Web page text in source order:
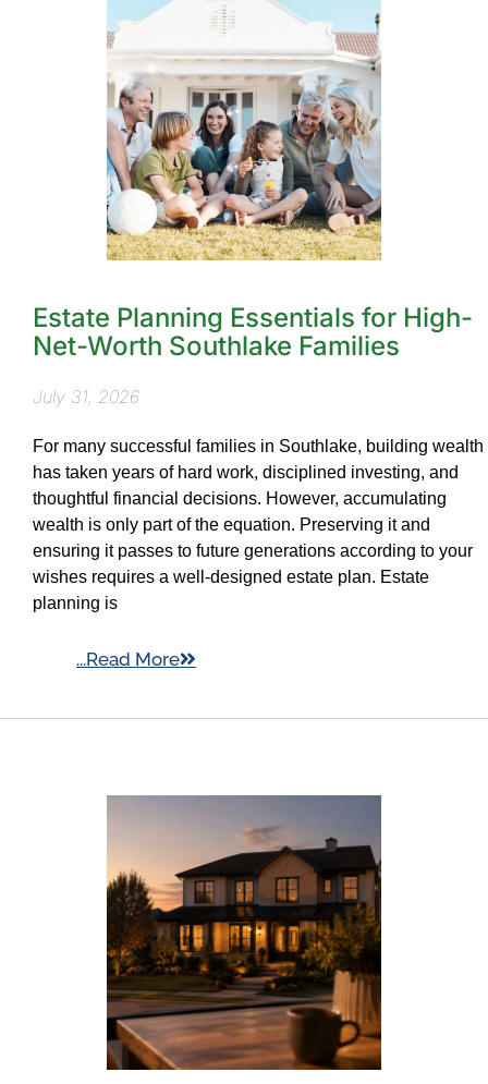
Estate Planning Essentials for High-
Net-Worth Southlake Families
July 31, 2026
For many successful families in Southlake, building wealth
has taken years of hard work, disciplined investing, and
thoughtful financial decisions. However, accumulating
wealth is only part of the equation. Preserving it and
ensuring it passes to future generations according to your
wishes requires a well-designed estate plan. Estate
planning is
...Read More